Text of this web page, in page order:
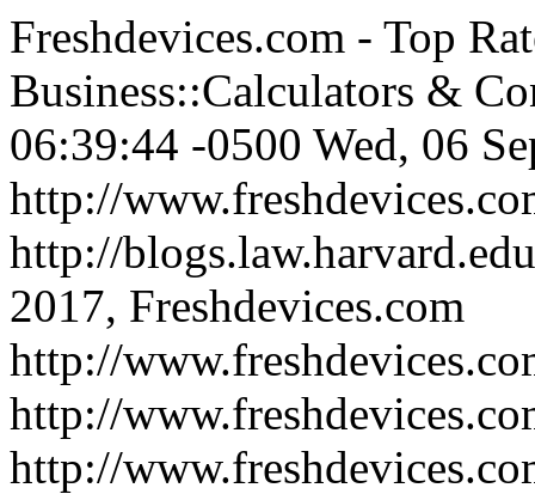
Freshdevices.com - Top
Business::Calculators &
06:39:44 -0500 Wed, 06
http://
http://
2017, Freshdevices.com
http://
http://
http://